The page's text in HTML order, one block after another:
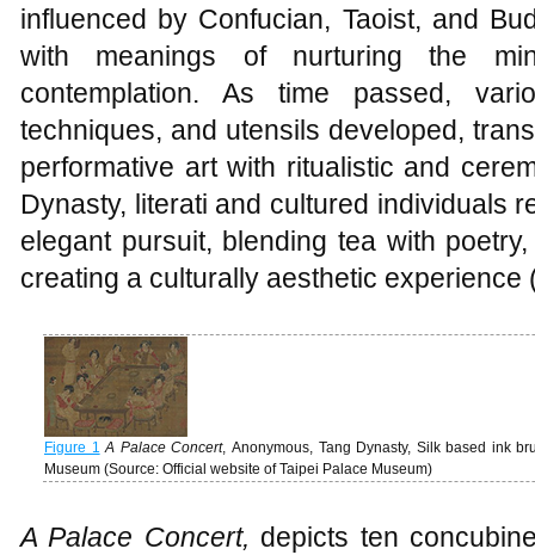
influenced by Confucian, Taoist, and
with meanings of nurturing the
contemplation. As time passed,
techniques, and utensils developed,
performative art with ritualistic and
Dynasty, literati and cultured individuals
elegant pursuit, blending tea with
creating a culturally aesthetic experience
Figure 1 A Palace Concert, Anonymous, Tang Dynasty, Silk based ink
Museum (Source: Official website of Taipei Palace Museum)
A Palace Concert, depicts ten